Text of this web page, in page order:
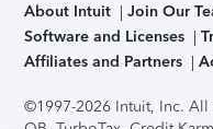
About Intuit Join Our
Software and Licenses
Affiliates and Partners
©1997-2026 Intuit, Inc. All